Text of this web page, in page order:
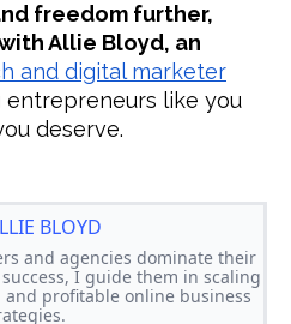
freedom further,
Allie Bloyd, an
and digital marketer
like you
deserve.
BLOYD
and agencies dominate their
I guide them in scaling
profitable online business